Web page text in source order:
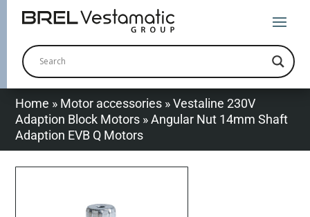
Home » Motor accessories »Vestaline 230V
Adaption Block Motors »Angular Nut 14mm Shaft
Adaption EVB Q Motors